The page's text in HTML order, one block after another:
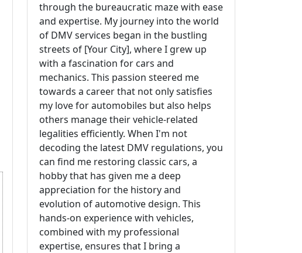
through the bureaucratic maze with ease
and expertise. My journey into the world
of DMV services began in the bustling
streets of [Your City], where I grew up
with a fascination for cars and
mechanics. This passion steered me
towards a career that not only satisfies
my love for automobiles but also helps
others manage their vehicle-related
legalities efficiently. When I'm not
decoding the latest DMV regulations, you
can find me restoring classic cars, a
hobby that has given me a deep
appreciation for the history and
evolution of automotive design. This
hands-on experience with vehicles,
combined with my professional
expertise, ensures that I bring a